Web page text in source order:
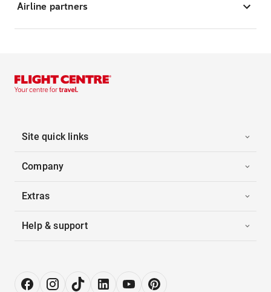
Airline partners
Site quick links
Company
Extras
Help & support